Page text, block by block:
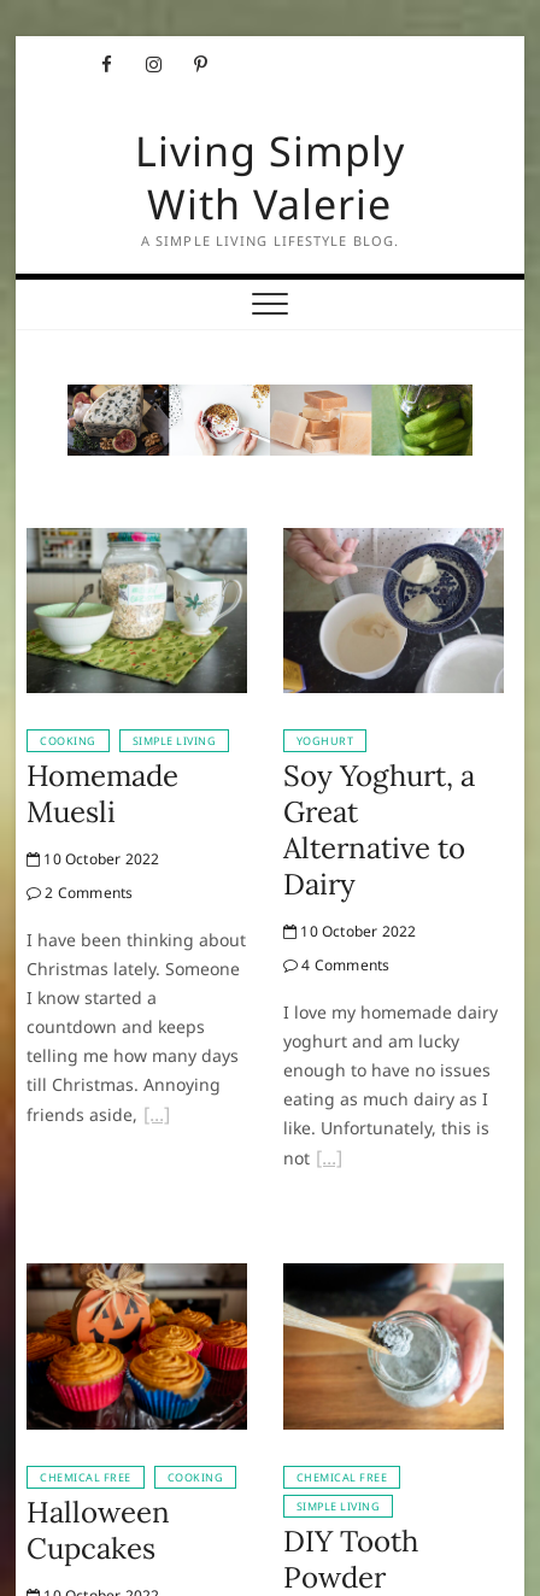
FacebookInstagramPinterest
Living Simply
With Valerie
A SIMPLE LIVING LIFESTYLE BLOG.
COOKING SIMPLE LIVING
Homemade
Muesli
10 October 2022
2 Comments
I have been thinking about
Christmas lately. Someone
I know started a
countdown and keeps
telling me how many days
till Christmas. Annoying
friends aside,
YOGHURT
Soy Yoghurt, a
Great
Alternative to
Dairy
10 October 2022
4 Comments
I love my homemade dairy
yoghurt and am lucky
enough to have no issues
eating as much dairy as I
like. Unfortunately, this is
not
CHEMICAL FREE COOKING
Halloween
Cupcakes
CHEMICAL FREE
SIMPLE LIVING
DIY Tooth
Powder